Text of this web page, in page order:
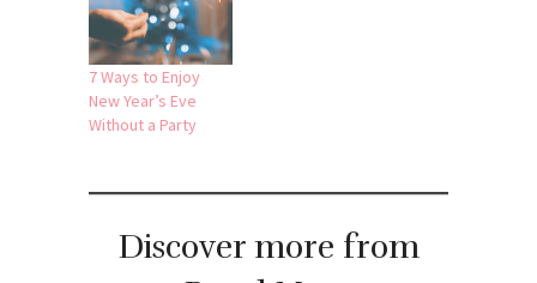
7 Ways to Enjoy
New Year’s Eve
Without a Party
Discover more from